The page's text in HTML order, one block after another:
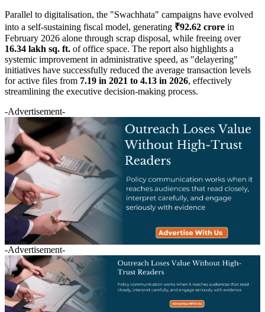
Parallel to digitalisation, the "Swachhata" campaigns have evolved
into a self-sustaining fiscal model, generating ₹92.62 crore in
February 2026 alone through scrap disposal, while freeing over
16.34 lakh sq. ft. of office space. The report also highlights a
systemic improvement in administrative speed, as "delayering"
initiatives have successfully reduced the average transaction levels
for active files from 7.19 in 2021 to 4.13 in 2026, effectively
streamlining the executive decision-making process.
-Advertisement-
-Advertisement-